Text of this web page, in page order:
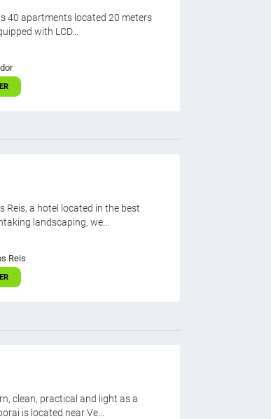
40 apartments located 20 meters
with LCD...
Reis, a hotel located in the best
landscaping, we...
Reis
clean, practical and light as a
is located near Ve...